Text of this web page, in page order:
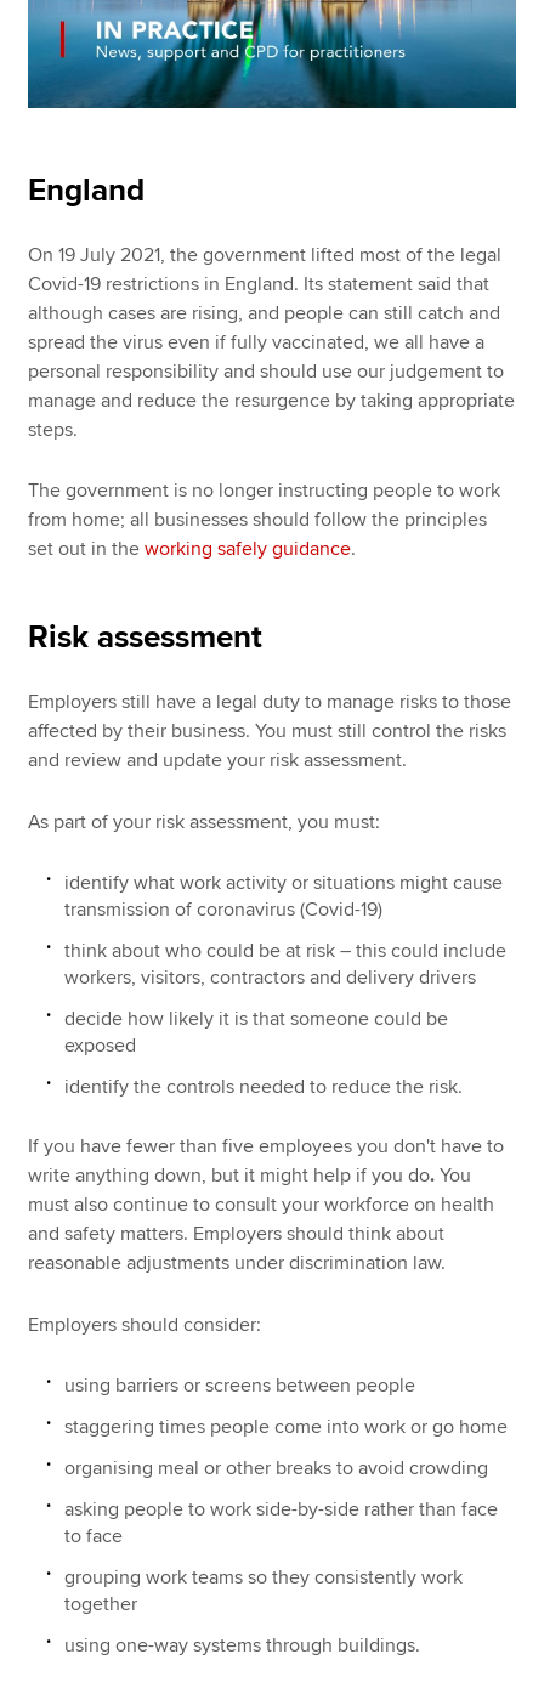
England
On 19 July 2021, the government lifted most of the legal
Covid-19 restrictions in England. Its statement said that
although cases are rising, and people can still catch and
spread the virus even if fully vaccinated, we all have a
personal responsibility and should use our judgement to
manage and reduce the resurgence by taking appropriate
steps.
The government is no longer instructing people to work
from home; all businesses should follow the principles
set out in theworking safely guidance.
Risk assessment
Employers still have a legal duty to manage risks to those
affected by their business. You must still control the risks
and review and update your risk assessment.
As part of your risk assessment, you must:
identify what work activity or situations might cause
transmission of coronavirus (Covid-19)
think about who could be at risk – this could include
workers, visitors, contractors and delivery drivers
decide how likely it is that someone could be
exposed
identify the controls needed to reduce the risk.
If you have fewer than five employees you don't have to
write anything down, but it might help if you do.You
must also continue to consult your workforce on health
and safety matters. Employers should think about
reasonable adjustments under discrimination law.
Employers should consider:
using barriers or screens between people
staggering times people come into work or go home
organising meal or other breaks to avoid crowding
asking people to work side-by-side rather than face
to face
grouping work teams so they consistently work
together
using one-way systems through buildings.